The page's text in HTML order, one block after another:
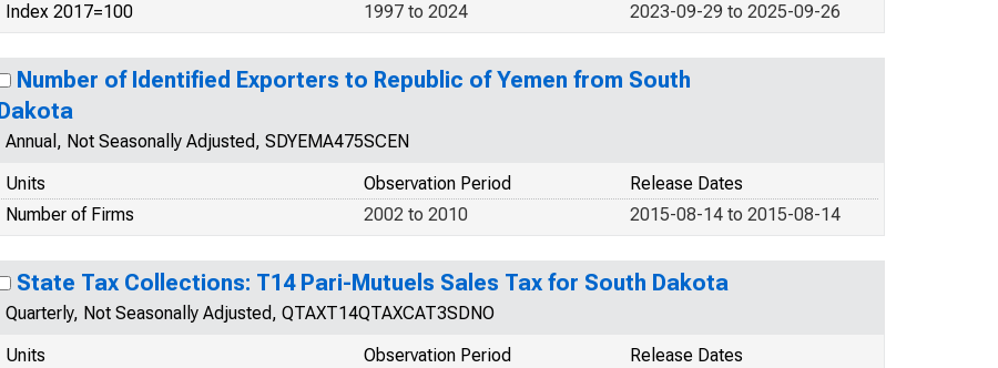
Index 2017=100
2023-09-29 to 2025-09-26
1997 to 2024
Number of Identified Exporters to Republic of Yemen from South
Dakota
Annual, Not Seasonally Adjusted, SDYEMA475SCEN
Units
Release Dates
Observation Period
Number of Firms
2015-08-14 to 2015-08-14
2002 to 2010
State Tax Collections: T14 Pari-Mutuels Sales Tax for South Dakota
Quarterly, Not Seasonally Adjusted, QTAXT14QTAXCAT3SDNO
Units
Release Dates
Observation Period